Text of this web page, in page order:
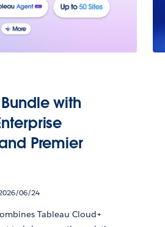
with
Premier
06/24
Tableau Cloud+